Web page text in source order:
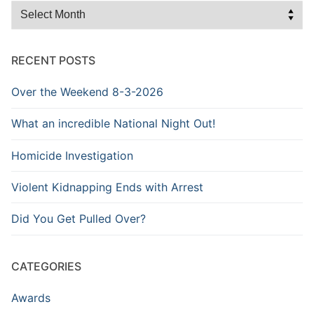
Browse
RECENT POSTS
Over the Weekend 8-3-2026
What an incredible National Night Out!
Homicide Investigation
Violent Kidnapping Ends with Arrest
Did You Get Pulled Over?
CATEGORIES
Awards